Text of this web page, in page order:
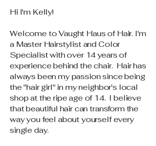
Hi I'm Kelly!
Welcome to Vaught Haus of Hair. I'm
a Master Hairstylist and Color
Specialist with over 14 years of
experience behind the chair. Hair has
always been my passion since being
the "hair girl" in my neighbor's local
shop at the ripe age of 14. I believe
that beautiful hair can transform the
way you feel about yourself every
single day.